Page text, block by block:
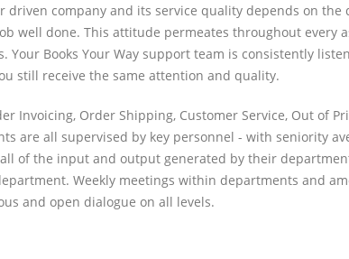
driven company and its service quality depends on the
well done. This attitude permeates throughout every
Books Your Way support team is consistently
still receive the same attention and quality.
Invoicing, Order Shipping, Customer Service, Out of
are all supervised by key personnel - with seniority
of the input and output generated by their
Weekly meetings within departments and
and open dialogue on all levels.